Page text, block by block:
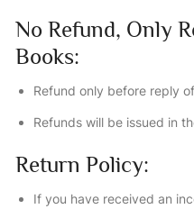
No Refund, Only
Books:
Refund only before reply
Refunds will be issued in
Return Policy:
If you have received an